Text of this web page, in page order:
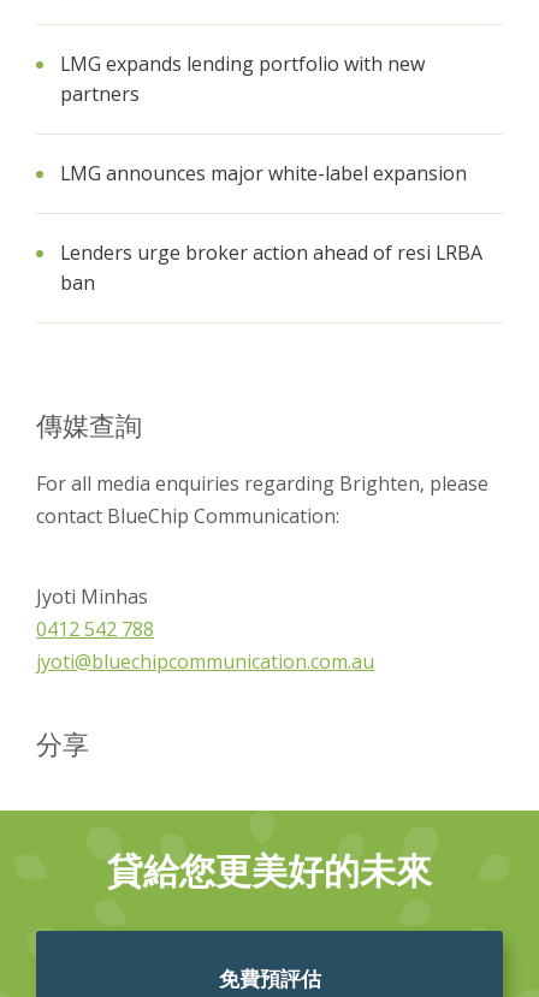
LMG expands lending portfolio with new
partners
LMG announces major white-label expansion
Lenders urge broker action ahead of resi LRBA
ban
傳媒查詢
For all media enquiries regarding Brighten, please
contact BlueChip Communication:
Jyoti Minhas
0412 542 788
jyoti@bluechipcommunication.com.au
分享
貸給您更美好的未來
免費預評估